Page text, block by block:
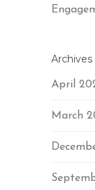
Archives
April
March